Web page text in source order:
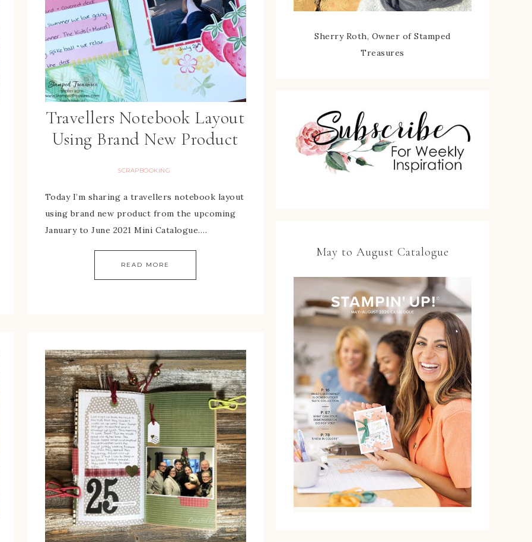
Travellers Notebook Layout
Using Brand New Product
SCRAPBOOKING
Today I’m sharing a travellers notebook layout
using brand new product from the upcoming
January to June 2021 Mini Catalogue….
READ MORE
Sherry Roth, Owner of Stamped
Treasures
May to August Catalogue